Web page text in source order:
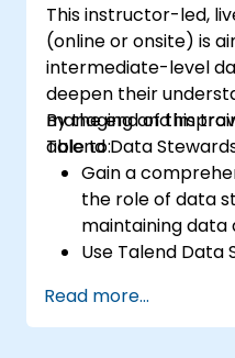
Automate big
This instructor-led,
(online or onsite) is
intermediate-level
deepen their
managing and
Talend Data
By the end of this
able to:
Gain a
the role of data
maintaining data
Use Talend Data
Create, assign,
Talend Data
Read more...